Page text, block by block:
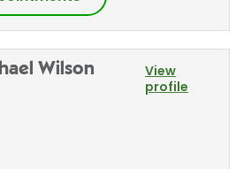
Wilson
View
profile